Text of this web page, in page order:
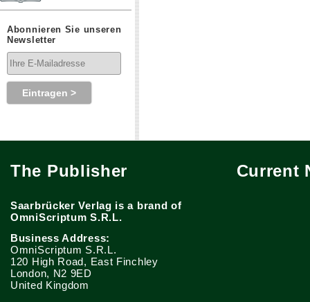
Abonnieren Sie unseren
Newsletter
The Publisher
Saarbrücker Verlag is a brand of
OmniScriptum S.R.L.
Business Address:
OmniScriptum S.R.L.
120 High Road, East Finchley
London, N2 9ED
United Kingdom
Current